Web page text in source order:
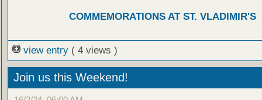
COMMEMORATIONS AT ST. VLADIMIR'S
view entry ( 4 views )
Join us this Weekend!